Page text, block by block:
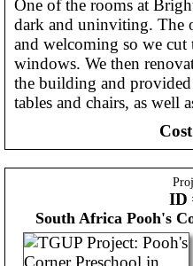
One of the rooms at
dark and uninviting. The
and welcoming so we
windows. We then
the building and
tables and chairs, as well
ID
South Africa Pooh's